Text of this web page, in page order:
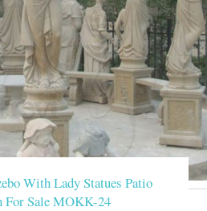
With Lady Statues Patio
For Sale MOKK-24